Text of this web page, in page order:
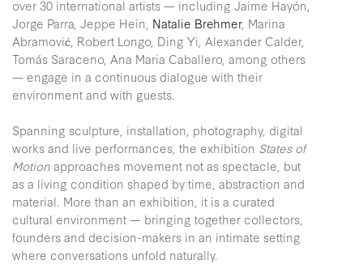
over 30 international artists — including Jaime Hayón,
Jorge Parra, Jeppe Hein, Natalie Brehmer, Marina
Abramović, Robert Longo, Ding Yi, Alexander Calder,
Tomás Saraceno, Ana Maria Caballero, among others
— engage in a continuous dialogue with their
environment and with guests.
Spanning sculpture, installation, photography, digital
works and live performances, the exhibition States of
Motionapproaches movement not as spectacle, but
as a living condition shaped by time, abstraction and
material. More than an exhibition, it is a curated
cultural environment — bringing together collectors,
founders and decision-makers in an intimate setting
where conversations unfold naturally.